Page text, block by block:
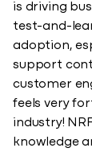
is driving
test-and-
adoption,
support
customer
feels very
industry!
knowledge